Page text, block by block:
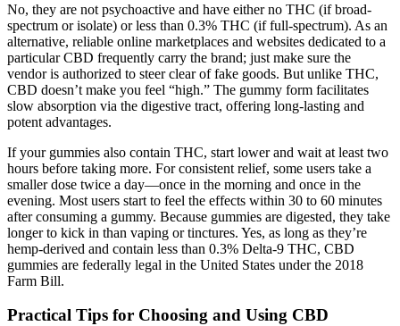
No, they are not psychoactive and have either no THC (if broad-
spectrum or isolate) or less than 0.3% THC (if full-spectrum). As an
alternative, reliable online marketplaces and websites dedicated to a
particular CBD frequently carry the brand; just make sure the
vendor is authorized to steer clear of fake goods. But unlike THC,
CBD doesn’t make you feel “high.” The gummy form facilitates
slow absorption via the digestive tract, offering long-lasting and
potent advantages.
If your gummies also contain THC, start lower and wait at least two
hours before taking more. For consistent relief, some users take a
smaller dose twice a day—once in the morning and once in the
evening. Most users start to feel the effects within 30 to 60 minutes
after consuming a gummy. Because gummies are digested, they take
longer to kick in than vaping or tinctures. Yes, as long as they’re
hemp-derived and contain less than 0.3% Delta-9 THC, CBD
gummies are federally legal in the United States under the 2018
Farm Bill.
Practical Tips for Choosing and Using CBD